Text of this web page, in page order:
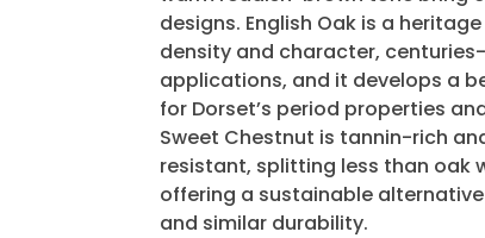
designs. English Oak is a
density and character,
applications, and it develops a
for Dorset’s period properties
Sweet Chestnut is tannin-rich
resistant, splitting less than oak
offering a sustainable
and similar durability.